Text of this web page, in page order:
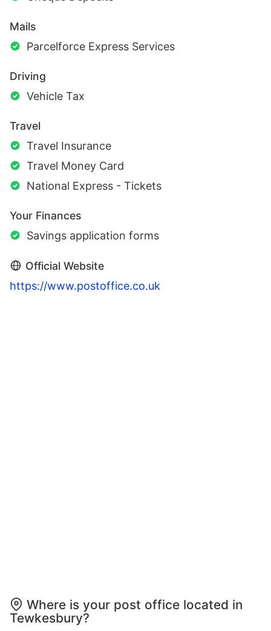
Mails
Parcelforce Express Services
Driving
Vehicle Tax
Travel
Travel Insurance
Travel Money Card
National Express - Tickets
Your Finances
Savings application forms
Official Website
https://www.postoffice.co.uk
Where is your post office located in
Tewkesbury?